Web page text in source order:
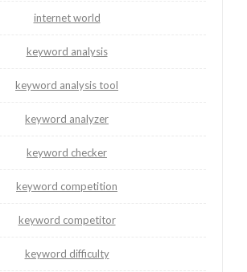
internet world
keyword analysis
keyword analysis tool
keyword analyzer
keyword checker
keyword competition
keyword competitor
keyword difficulty